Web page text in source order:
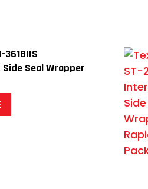
3618IIS
Seal Wrapper